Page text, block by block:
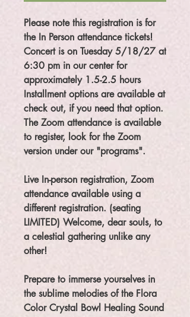
Please note this registration is for
the In Person attendance tickets!
Concert is on Tuesday 5/18/27 at
6:30 pm in our center for
approximately 1.5-2.5 hours
Installment options are available at
check out, if you need that option.
The Zoom attendance is available
to register, look for the Zoom
version under our "programs".
Live In-person registration, Zoom
attendance available using a
different registration. (seating
LIMITED) Welcome, dear souls, to
a celestial gathering unlike any
other!
Prepare to immerse yourselves in
the sublime melodies of the Flora
Color Crystal Bowl Healing Sound